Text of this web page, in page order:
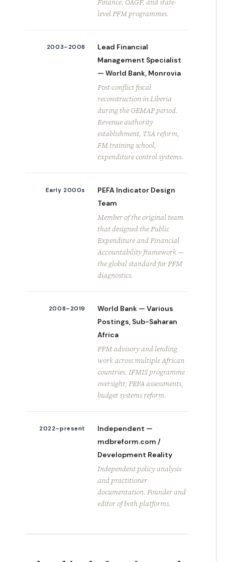
level PFM programmes.
2003–2008
Lead Financial
Management Specialist
— World Bank, Monrovia
Post-conflict fiscal
reconstruction in Liberia
during the GEMAP period.
Revenue authority
establishment, TSA reform,
FM training school,
expenditure control systems.
Early 2000s
PEFA Indicator Design
Team
Member of the original team
that designed the Public
Expenditure and Financial
Accountability framework —
the global standard for PFM
diagnostics.
2008–2019
World Bank — Various
Postings, Sub-Saharan
Africa
PFM advisory and lending
work across multiple African
countries. IFMIS programme
oversight, PEFA assessments,
budget systems reform.
2022–present
Independent —
mdbreform.com /
Development Reality
Independent policy analysis
and practitioner
documentation. Founder and
editor of both platforms.